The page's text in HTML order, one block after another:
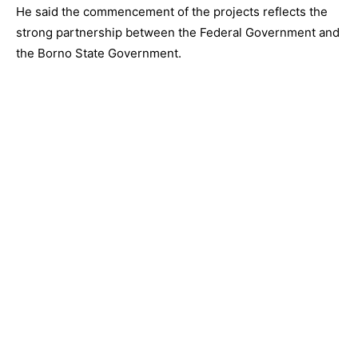
He said the commencement of the projects reflects the
strong partnership between the Federal Government and
the Borno State Government.